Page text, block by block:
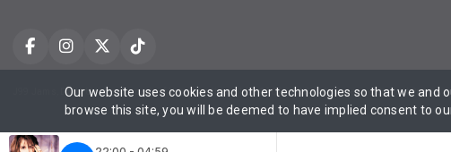
J99 Jams, Daily Urbane, Property of Urbanmediaone LLC ©2025 All Rights Reserved Contact Privacy
Our website uses cookies and other technologies so that we
browse this site, you will be deemed to have implied consent to